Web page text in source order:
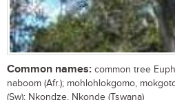
Common names: common tree
naboom (Afr.); mohlohlokgomo,
(Sw); Nkondze, Nkonde (Tswana)